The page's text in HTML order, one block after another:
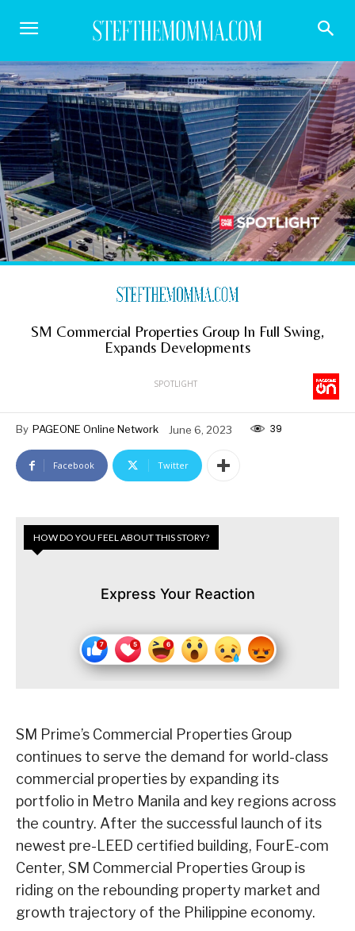
SM Commercial Properties Group In Full Swing,
Expands Developments
SPOTLIGHT
By PAGEONE Online Network June 6, 2023 39
Facebook Twitter
HOW DO YOU FEEL ABOUT THIS STORY?
Express Your Reaction
SM Prime’s Commercial Properties Group
continues to serve the demand for world-class
commercial properties by expanding its
portfolio in Metro Manila and key regions across
the country. After the successful launch of its
newest pre-LEED certified building, FourE-com
Center, SM Commercial Properties Group is
riding on the rebounding property market and
growth trajectory of the Philippine economy.